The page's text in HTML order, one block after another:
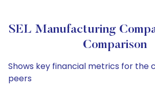
SEL Manufacturing
Comparison
Shows key financial metrics for the
peers